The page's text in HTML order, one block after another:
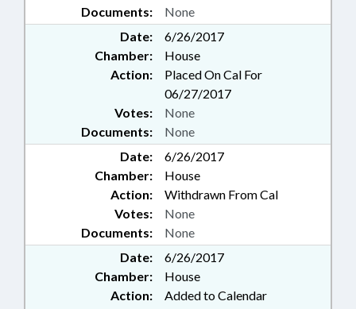
Documents: None
Date:
6/26/2017
Chamber:
House
Action:
Placed On Cal For
06/27/2017
Documents: None
Votes: None
Date:
6/26/2017
Chamber:
House
Action:
Withdrawn From Cal
Documents: None
Votes: None
Date:
6/26/2017
Chamber:
House
Action:
Added to Calendar